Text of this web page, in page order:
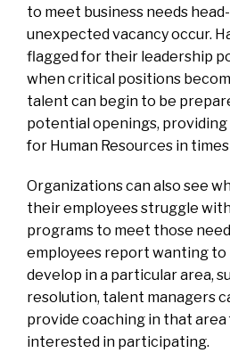
to meet business needs
unexpected vacancy occur.
flagged for their leadership
when critical positions
talent can begin to be
potential openings,
for Human Resources in
Organizations can also see
their employees struggle
programs to meet those
employees report wanting to
develop in a particular area,
resolution, talent managers
provide coaching in that
interested in participating.